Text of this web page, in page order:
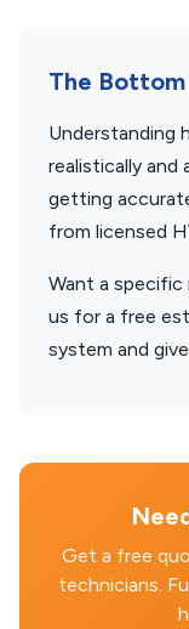
The Bottom
Understanding
realistically and
getting
from licensed
Want a
us for a free
system and
Get a free
technicians.